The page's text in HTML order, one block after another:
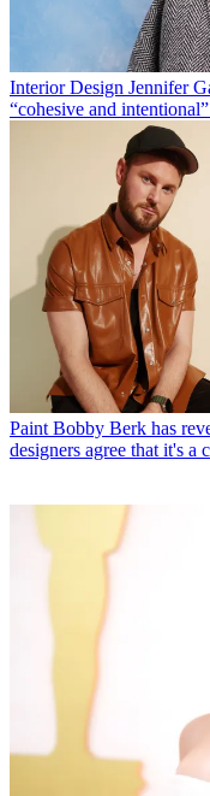
Interior Design Jennifer
“cohesive and
Paint Bobby Berk has
designers agree that it's a